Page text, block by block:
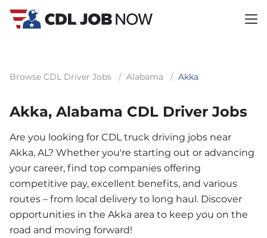
Browse CDL Driver Jobs / Alabama / Akka
Akka, Alabama CDL Driver Jobs
Are you looking for CDL truck driving jobs near
Akka, AL? Whether you're starting out or advancing
your career, find top companies offering
competitive pay, excellent benefits, and various
routes – from local delivery to long haul. Discover
opportunities in the Akka area to keep you on the
road and moving forward!